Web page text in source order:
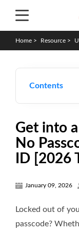
Home > Resource >
Contents
Get into
No
ID [2026
January 09, 2026
Locked out of
passcode?